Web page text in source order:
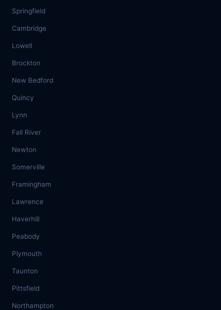
Springfield
Cambridge
Lowell
Brockton
New Bedford
Quincy
Lynn
Fall River
Newton
Somerville
Framingham
Lawrence
Haverhill
Peabody
Plymouth
Taunton
Pittsfield
Northampton